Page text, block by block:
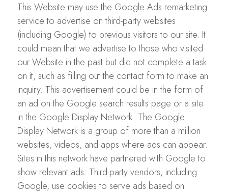
This Website may use the Google Ads remarketing
service to advertise on third-party websites
(including Google) to previous visitors to our site. It
could mean that we advertise to those who visited
our Website in the past but did not complete a task
on it, such as filling out the contact form to make an
inquiry. This advertisement could be in the form of
an ad on the Google search results page or a site
in the Google Display Network. The Google
Display Network is a group of more than a million
websites, videos, and apps where ads can appear.
Sites in this network have partnered with Google to
show relevant ads. Third-party vendors, including
Google, use cookies to serve ads based on